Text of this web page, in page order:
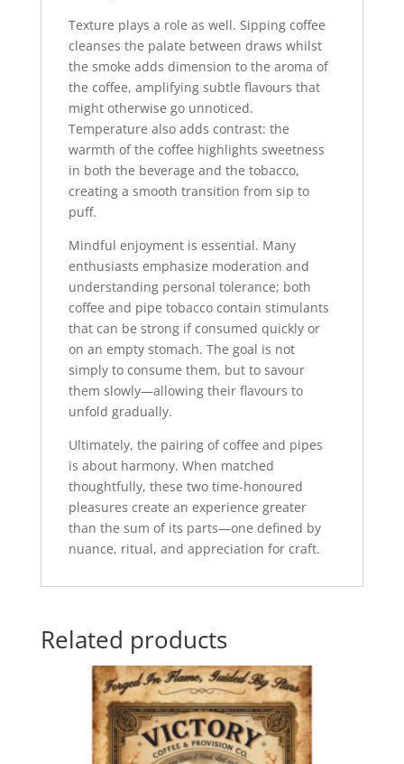
Texture plays a role as well. Sipping coffee
cleanses the palate between draws whilst
the smoke adds dimension to the aroma of
the coffee, amplifying subtle flavours that
might otherwise go unnoticed.
Temperature also adds contrast: the
warmth of the coffee highlights sweetness
in both the beverage and the tobacco,
creating a smooth transition from sip to
puff.
Mindful enjoyment is essential. Many
enthusiasts emphasize moderation and
understanding personal tolerance; both
coffee and pipe tobacco contain stimulants
that can be strong if consumed quickly or
on an empty stomach. The goal is not
simply to consume them, but to savour
them slowly—allowing their flavours to
unfold gradually.
Ultimately, the pairing of coffee and pipes
is about harmony. When matched
thoughtfully, these two time-honoured
pleasures create an experience greater
than the sum of its parts—one defined by
nuance, ritual, and appreciation for craft.
Related products